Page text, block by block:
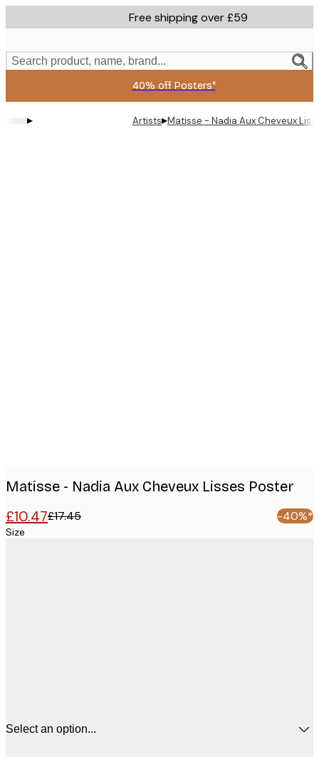
to
content.
Free shipping over £59
Search product, name, brand...
40% off Posters*
▸ Artists▸Matisse - Nadia Aux Cheveux
Matisse - Nadia Aux Cheveux Lisses Poster
£10.47£17.45 -40%*
Size
Select an option...